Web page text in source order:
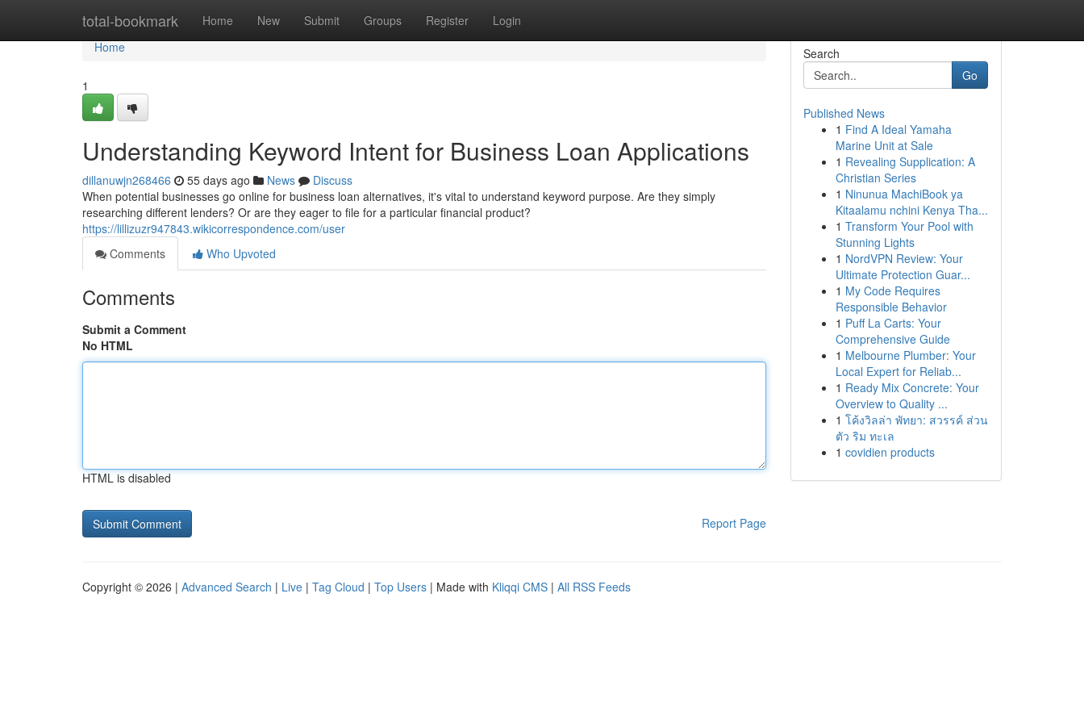
total-bookmark Home New Submit Groups Register Login
Home
Home
1
Understanding Keyword Intent for Business Loan Applications
dillanuwjn268466 55 days ago News
Discuss
When potential businesses go online for business loan alternatives, it's vital to understand keyword purpose. Are they simply
researching different lenders? Or are they eager to file for a particular financial product?
https://lillizuzr947843.wikicorrespondence.com/user
Comments
Who Upvoted
Comments
Submit a Comment
No HTML
HTML is disabled
Report Page
Search
Go
Published News
1 Find A Ideal Yamaha
Marine Unit at Sale
1 Revealing Supplication: A
Christian Series
1 Ninunua MachiBook ya
Kitaalamu nchini Kenya Tha...
1 Transform Your Pool with
Stunning Lights
1 NordVPN Review: Your
Ultimate Protection Guar...
1 My Code Requires
Responsible Behavior
1 Puff La Carts: Your
Comprehensive Guide
1 Melbourne Plumber: Your
Local Expert for Reliab...
1 Ready Mix Concrete: Your
Overview to Quality ...
1 โค้งวิลล่า พัทยา: สวรรค์ ส่วน
ตัว ริม ทะเล
1 covidien products
Copyright © 2026 | Advanced Search | Live | Tag Cloud | Top Users | Made with Kliqqi CMS | All RSS Feeds